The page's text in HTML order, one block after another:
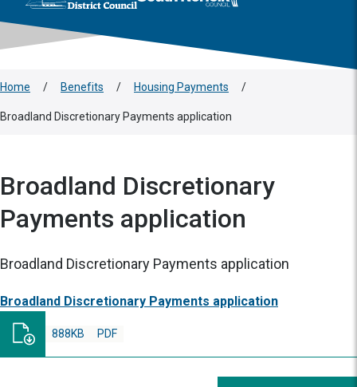
Home / Benefits / Housing Payments /
Broadland Discretionary Payments application
Broadland Discretionary
Payments application
Broadland Discretionary Payments application
Broadland Discretionary Payments application
PDF
888KB